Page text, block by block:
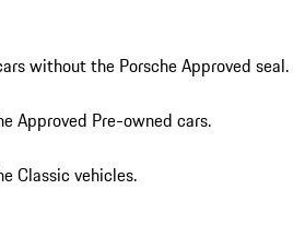
without the Porsche Approved seal.
Approved Pre-owned cars.
Classic vehicles.